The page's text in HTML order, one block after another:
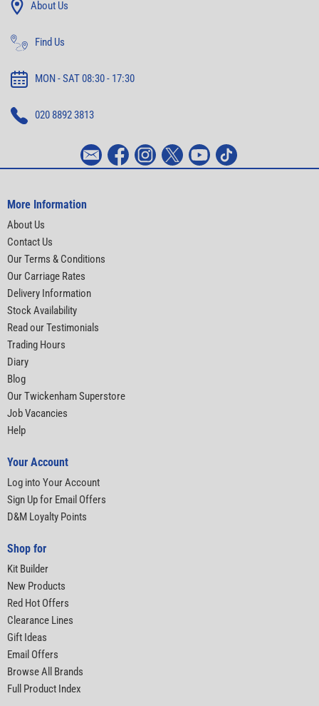
About Us
Find Us
MON - SAT 08:30 - 17:30
020 8892 3813
More Information
About Us
Contact Us
Our Terms & Conditions
Our Carriage Rates
Delivery Information
Stock Availability
Read our Testimonials
Trading Hours
Diary
Blog
Our Twickenham Superstore
Job Vacancies
Help
Your Account
Log into Your Account
Sign Up for Email Offers
D&M Loyalty Points
Shop for
Kit Builder
New Products
Red Hot Offers
Clearance Lines
Gift Ideas
Email Offers
Browse All Brands
Full Product Index